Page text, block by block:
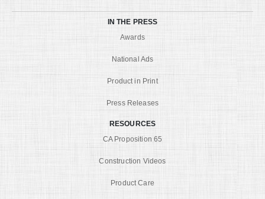
IN THE PRESS
Awards
National Ads
Product in Print
Press Releases
RESOURCES
CA Proposition 65
Construction Videos
Product Care